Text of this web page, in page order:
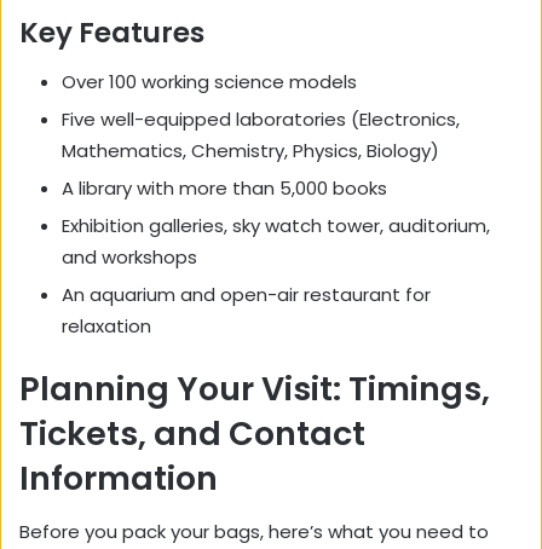
Key Features
Over 100 working science models
Five well-equipped laboratories (Electronics,
Mathematics, Chemistry, Physics, Biology)
A library with more than 5,000 books
Exhibition galleries, sky watch tower, auditorium,
and workshops
An aquarium and open-air restaurant for
relaxation
Planning Your Visit: Timings,
Tickets, and Contact
Information
Before you pack your bags, here’s what you need to